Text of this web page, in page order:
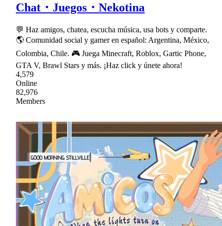
Chat・Juegos・Nekotina
💬 Haz amigos, chatea, escucha música, usa bots y comparte.
🌎 Comunidad social y gamer en español: Argentina, México,
Colombia, Chile. 🎮 Juega Minecraft, Roblox, Gartic Phone,
GTA V, Brawl Stars y más. ¡Haz click y únete ahora!
4,579
Online
82,976
Members